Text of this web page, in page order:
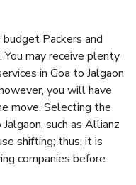
Packers and
You may receive plenty
in Goa to Jalgaon
you will have
move. Selecting the
such as Allianz
shifting; thus, it is
companies before